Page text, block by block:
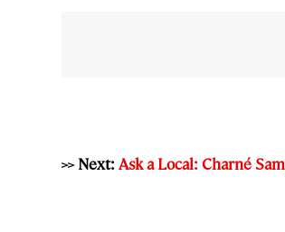
>> Next: Ask a Local: Charné